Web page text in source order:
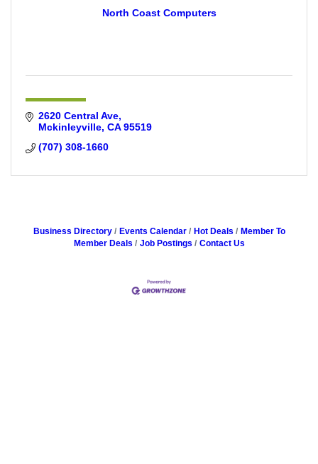
North Coast Computers
2620 Central Ave
Mckinleyville CA 95519
(707) 308-1660
Business Directory Events Calendar Hot Deals
Member To
Member Deals
Job Postings Contact Us